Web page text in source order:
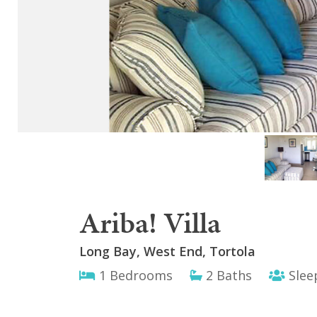
Ariba! Villa
Long Bay, West End, Tortola
1 Bedrooms
2 Baths